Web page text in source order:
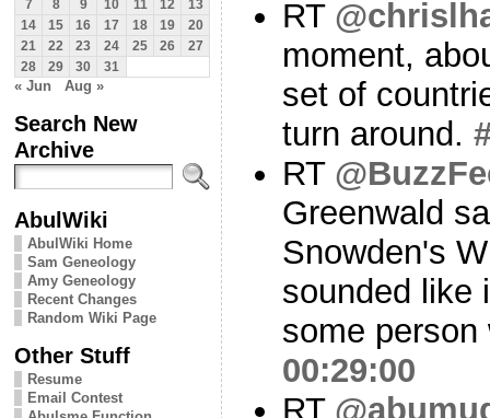
7
8 9 10 11 12
13
14
15 16 17 18 19
20
21
22 23 24 25 26
27
28
29 30 31
« Jun Aug »
Search New
Archive
AbulWiki
AbulWiki Home
Sam Geneology
Amy Geneology
Recent Changes
Random Wiki Page
Other Stuff
Resume
Email Contest
RT
moment,
set of
turn around.
RT
Greenwald
Snowden's
sounded like
some
00:29:00
RT